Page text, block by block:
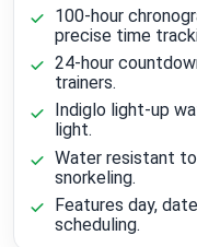
100-hour
precise time
24-hour
trainers.
Indiglo light-up
light.
Water resistant
snorkeling.
Features day,
scheduling.